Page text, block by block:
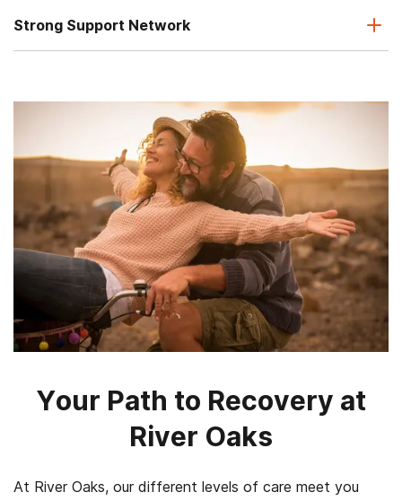
Strong Support Network
Your Path to Recovery at
River Oaks
At River Oaks, our different levels of care meet you